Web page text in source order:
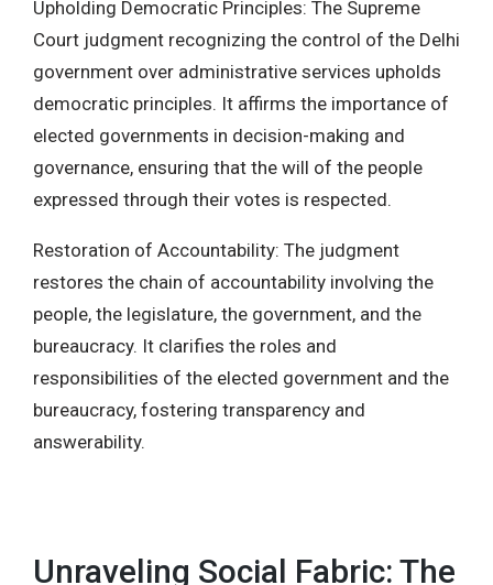
Upholding Democratic Principles: The Supreme
Court judgment recognizing the control of the Delhi
government over administrative services upholds
democratic principles. It affirms the importance of
elected governments in decision-making and
governance, ensuring that the will of the people
expressed through their votes is respected.
Restoration of Accountability: The judgment
restores the chain of accountability involving the
people, the legislature, the government, and the
bureaucracy. It clarifies the roles and
responsibilities of the elected government and the
bureaucracy, fostering transparency and
answerability.
Unraveling Social Fabric: The